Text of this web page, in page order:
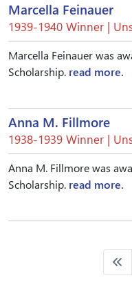
Marcella Feinauer
1939-1940 Winner |
Marcella Feinauer was
Scholarship. read more.
Anna M. Fillmore
1938-1939 Winner |
Anna M. Fillmore was
Scholarship. read more.